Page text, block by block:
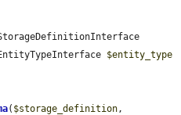
$entity_type
( $storage_definition